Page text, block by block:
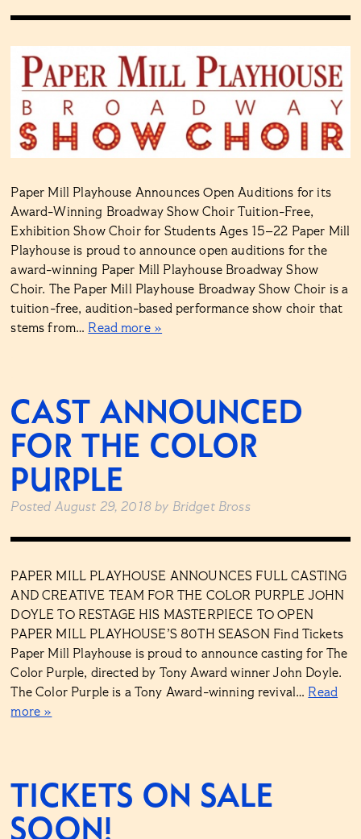
Paper Mill Playhouse Announces Open Auditions for its
Award-Winning Broadway Show Choir Tuition-Free,
Exhibition Show Choir for Students Ages 15–22 Paper Mill
Playhouse is proud to announce open auditions for the
award-winning Paper Mill Playhouse Broadway Show
Choir. The Paper Mill Playhouse Broadway Show Choir is a
tuition-free, audition-based performance show choir that
stems from… Read more »
CAST ANNOUNCED
FOR THE COLOR
PURPLE
Posted August 29, 2018 by Bridget Bross
PAPER MILL PLAYHOUSE ANNOUNCES FULL CASTING
AND CREATIVE TEAM FOR THE COLOR PURPLE JOHN
DOYLE TO RESTAGE HIS MASTERPIECE TO OPEN
PAPER MILL PLAYHOUSE’S 80TH SEASON Find Tickets
Paper Mill Playhouse is proud to announce casting for The
Color Purple, directed by Tony Award winner John Doyle.
The Color Purple is a Tony Award-winning revival… Read
more »
TICKETS ON SALE
SOON!